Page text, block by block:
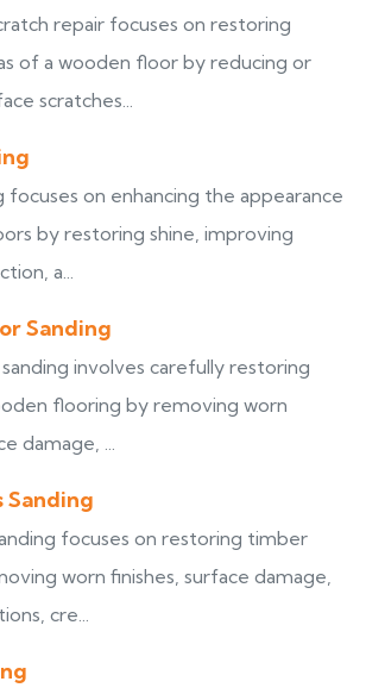
repair focuses on restoring
of a wooden floor by reducing or
scratches...
focuses on enhancing the appearance
by restoring shine, improving
a...
Sanding
involves carefully restoring
flooring by removing worn
damage, ...
Sanding
focuses on restoring timber
worn finishes, surface damage,
cre...